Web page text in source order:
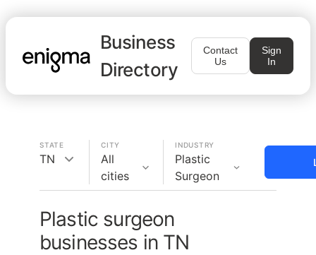
Business
Directory
Contact
Us
Sign
In
STATE
TN
CITY
All
cities
INDUSTRY
Plastic
Surgeon
Plastic surgeon
businesses in TN